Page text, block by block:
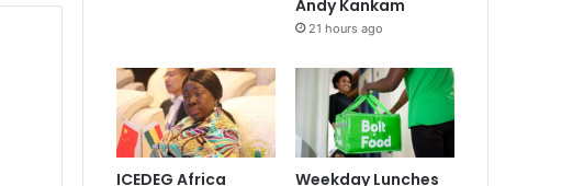
Andy Kankam
21 hours ago
ICEDEG Africa
Weekday Lunches